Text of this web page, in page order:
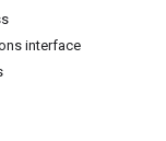
interface